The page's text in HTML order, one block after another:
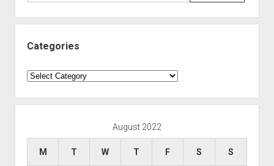
Categories
Categories
August 2022
M T W T F S S